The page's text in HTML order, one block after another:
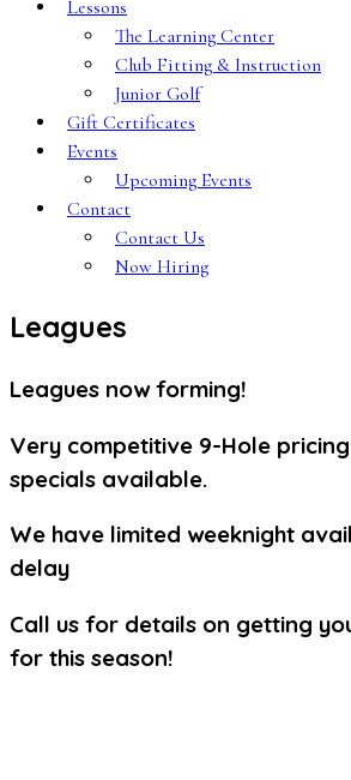
Lessons
The Learning Center
Club Fitting & Instruction
Junior Golf
Gift Certificates
Events
Upcoming Events
Contact
Contact Us
Now Hiring
Leagues
Leagues now forming!
Very competitive 9-Hole
specials available.
We have limited weeknight
delay
Call us for details on getting
for this season!